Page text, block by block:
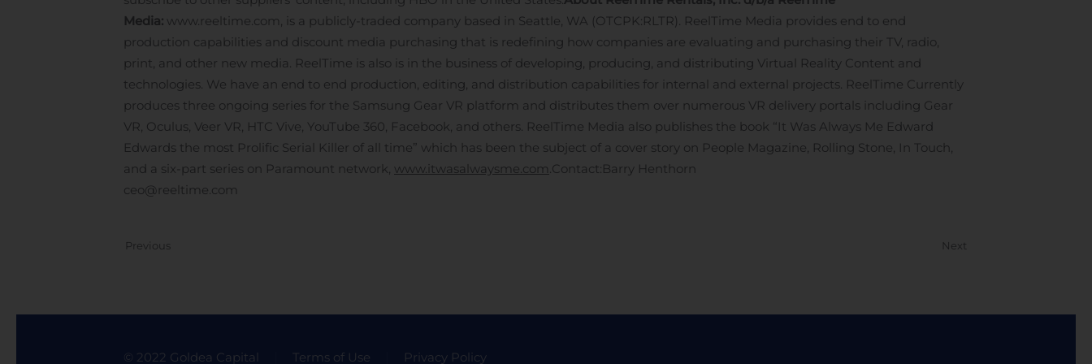
Media: www.reeltime.com, is a publicly-traded company based in Seattle, WA (OTCPK:RLTR). ReelTime Media provides end to end
production capabilities and discount media purchasing that is redefining how companies are evaluating and purchasing their TV, radio,
print, and other new media. ReelTime is also is in the business of developing, producing, and distributing Virtual Reality Content and
technologies. We have an end to end production, editing, and distribution capabilities for internal and external projects. ReelTime Currently
produces three ongoing series for the Samsung Gear VR platform and distributes them over numerous VR delivery portals including Gear
VR, Oculus, Veer VR, HTC Vive, YouTube 360, Facebook, and others. ReelTime Media also publishes the book “It Was Always Me Edward
Edwards the most Prolific Serial Killer of all time” which has been the subject of a cover story on People Magazine, Rolling Stone, In Touch,
and a six-part series on Paramount network, www.itwasalwaysme.com.Contact:Barry Henthorn
ceo@reeltime.com
Previous Next
© 2022 Goldea Capital Terms of Use Privacy Policy